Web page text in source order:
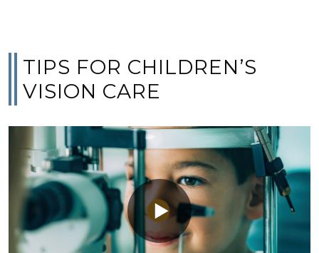
TIPS FOR CHILDREN’S
VISION CARE